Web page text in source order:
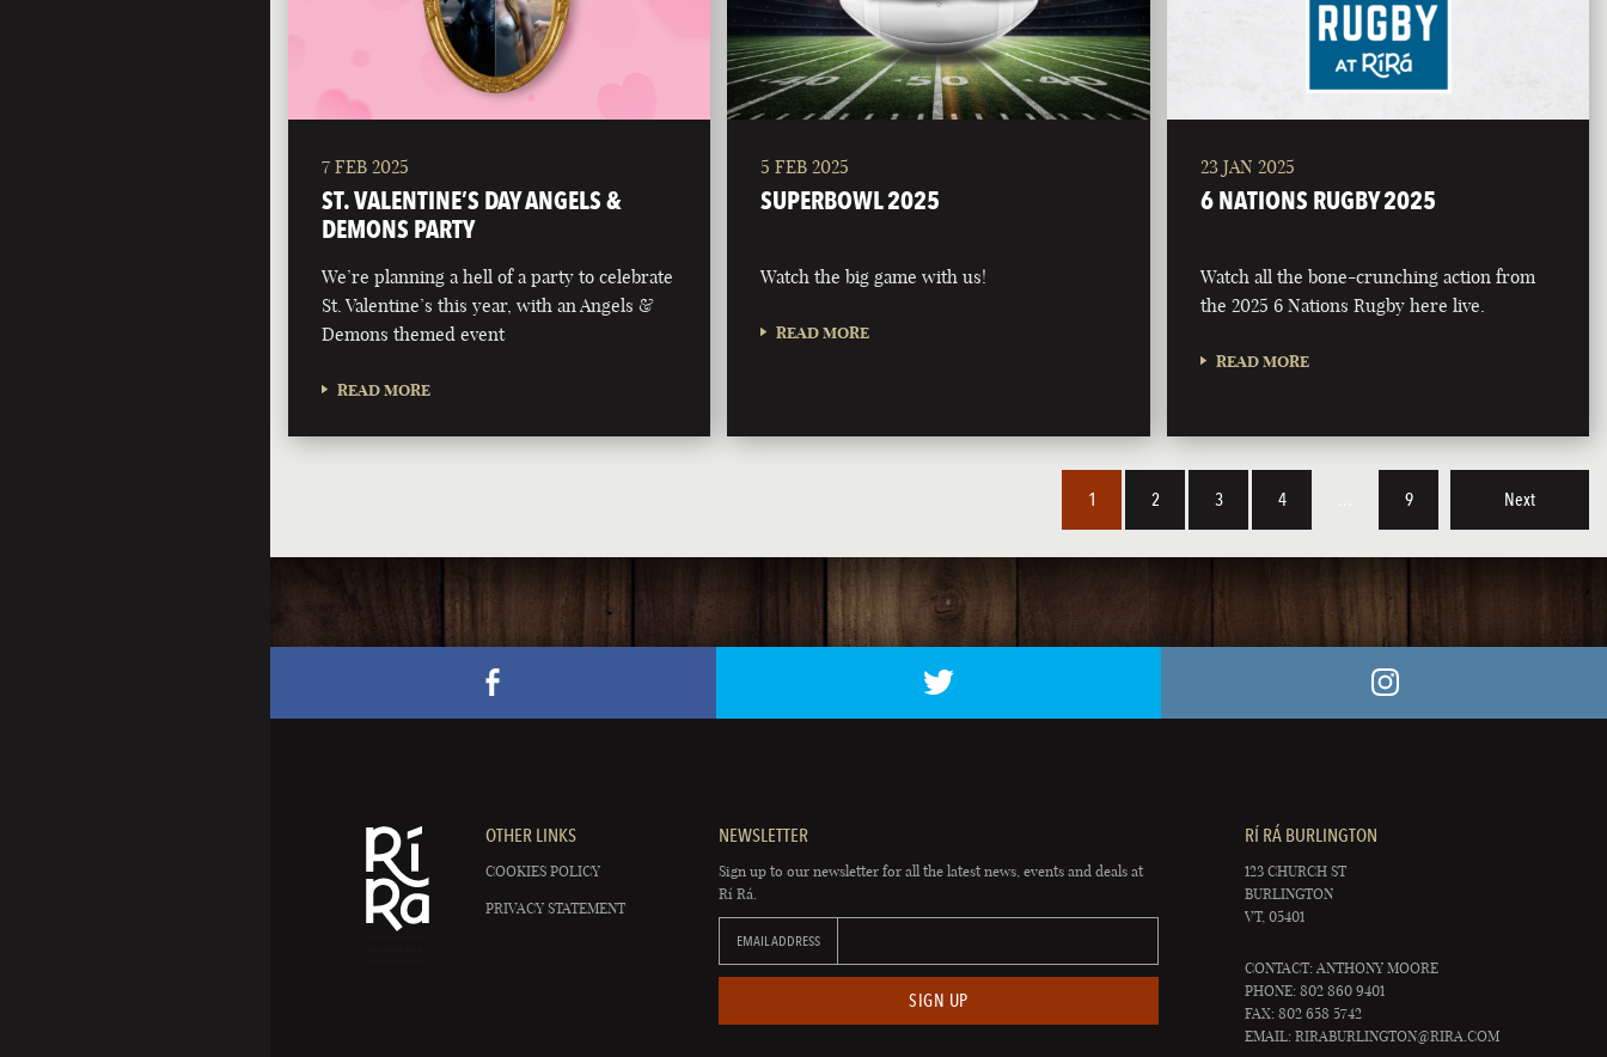
7 FEB 2025
ST. VALENTINE’S DAY ANGELS &
DEMONS PARTY
We’re planning a hell of a party to celebrate
St. Valentine’s this year, with an Angels &
Demons themed event
READ MORE
5 FEB 2025
SUPERBOWL 2025
Watch the big game with us!
READ MORE
23 JAN 2025
6 NATIONS RUGBY 2025
Watch all the bone-crunching action from
the 2025 6 Nations Rugby here live.
READ MORE
1 2 3 4 9 Next
OTHER LINKS
COOKIES POLICY
PRIVACY STATEMENT
NEWSLETTER
Sign up to our newsletter for all the latest news, events and deals at
Rí Rá.
EMAIL ADDRESS
SIGN UP
RÍ RÁ BURLINGTON
123 CHURCH ST
BURLINGTON
VT, 05401
CONTACT: ANTHONY MOORE
PHONE: 802 860 9401
FAX: 802 658 5742
EMAIL:RIRABURLINGTON@RIRA.COM